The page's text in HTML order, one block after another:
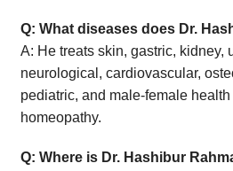
Q: What diseases does Dr.
A: He treats skin, gastric, kidney,
neurological, cardiovascular,
pediatric, and male-female
homeopathy.
Q: Where is Dr. Hashibur